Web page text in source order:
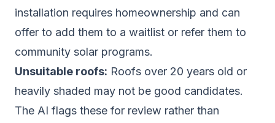
installation requires homeownership and can
offer to add them to a waitlist or refer them to
community solar programs.
Unsuitable roofs: Roofs over 20 years old or
heavily shaded may not be good candidates.
The AI flags these for review rather than